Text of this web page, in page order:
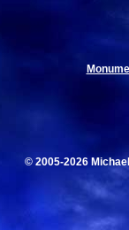
© 2005-2026